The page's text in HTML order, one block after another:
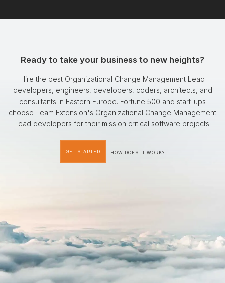
Ready to take your business to new heights?
Hire the best Organizational Change Management Lead
developers, engineers, developers, coders, architects, and
consultants in Eastern Europe. Fortune 500 and start-ups
choose Team Extension's Organizational Change Management
Lead developers for their mission critical software projects.
GET STARTED HOW DOES IT WORK?